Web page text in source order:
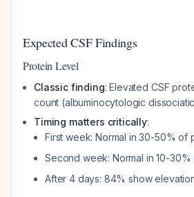
Expected CSF Findings
Protein Level
Classic finding: Elevated CSF
count (albuminocytologic
Timing matters critically:
First week: Normal in 30-50% of
Second week: Normal in 10-
After 4 days: 84% show